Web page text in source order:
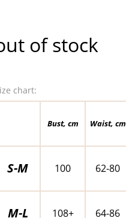
of stock
chart:
Bust, cm Waist, cm
S-M 100 62-80
M-L 108+ 64-86